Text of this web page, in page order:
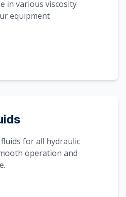
in various viscosity
equipment
for all hydraulic
operation and